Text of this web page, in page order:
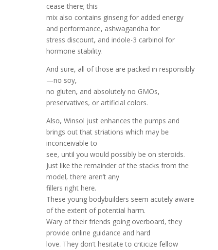
cease there; this
mix also contains ginseng for added energy
and performance, ashwagandha for
stress discount, and indole-3 carbinol for
hormone stability.
And sure, all of those are packed in responsibly
—no soy,
no gluten, and absolutely no GMOs,
preservatives, or artificial colors.
Also, Winsol just enhances the pumps and
brings out that striations which may be
inconceivable to
see, until you would possibly be on steroids.
Just like the remainder of the stacks from the
model, there aren’t any
fillers right here.
These young bodybuilders seem acutely aware
of the extent of potential harm.
Wary of their friends going overboard, they
provide online guidance and hard
love. They don’t hesitate to criticize fellow